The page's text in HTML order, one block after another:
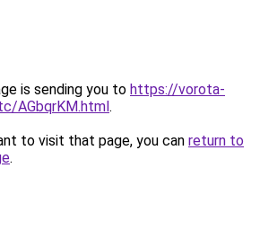
is sending you to https://vorota-
AGbqrKM.html.
to visit that page, you can return to
.